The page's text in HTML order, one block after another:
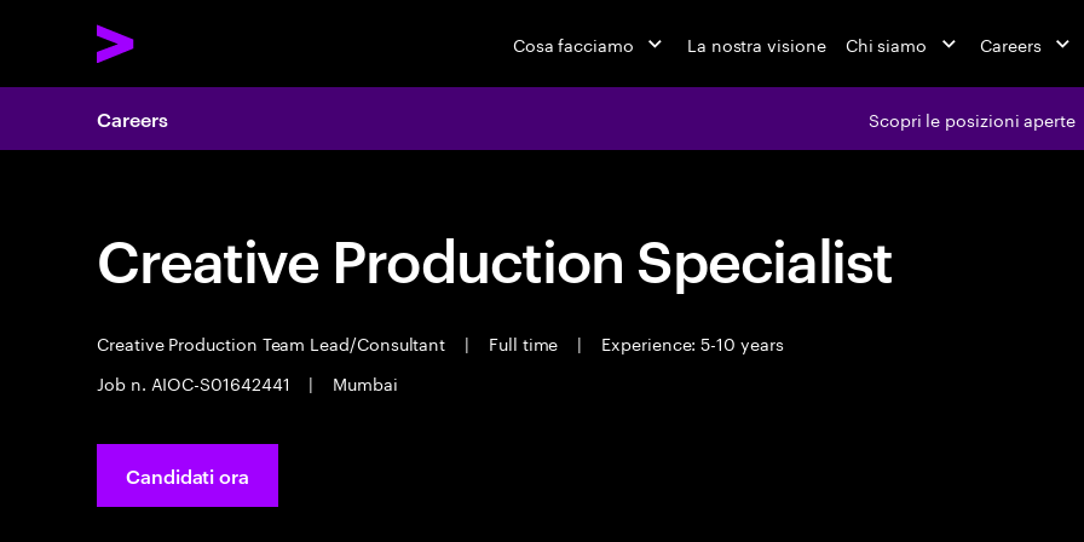
Cosa facciamo La nostra visione Chi siamo Careers
Careers Scopri le posizioni aperte
Creative Production Specialist
Creative Production Team Lead/Consultant | Full time |
Experience: 5-10 years
Job n. AIOC-S01642441
| Mumbai
Candidati ora